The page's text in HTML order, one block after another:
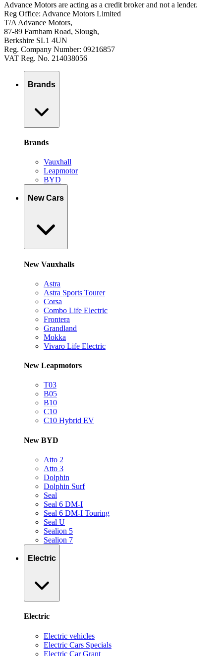
Advance Motors are acting as a credit broker and not a lender.
Reg Office: Advance Motors Limited
T/A Advance Motors,
87-89 Farnham Road, Slough,
Berkshire SL1 4UN
Reg. Company Number: 09216857
VAT Reg. No. 214038056
Brands
Brands
Vauxhall
Leapmotor
BYD
New Cars
New Vauxhalls
Astra
Astra Sports Tourer
Corsa
Combo Life Electric
Frontera
Grandland
Mokka
Vivaro Life Electric
New Leapmotors
T03
B05
B10
C10
C10 Hybrid EV
New BYD
Atto 2
Atto 3
Dolphin
Dolphin Surf
Seal
Seal 6 DM-I
Seal 6 DM-I Touring
Seal U
Sealion 5
Sealion 7
Electric
Electric
Electric vehicles
Electric Cars Specials
Electric Car Grant